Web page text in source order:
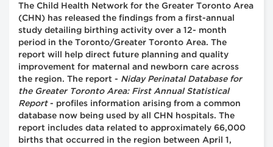
The Child Health Network for the Greater Toronto Area
(CHN) has released the findings from a first-annual
study detailing birthing activity over a 12- month
period in the Toronto/Greater Toronto Area. The
report will help direct future planning and quality
improvement for maternal and newborn care across
the region. The report - Niday Perinatal Database for
the Greater Toronto Area: First Annual Statistical
Report- profiles information arising from a common
database now being used by all CHN hospitals. The
report includes data related to approximately 66,000
births that occurred in the region between April 1,